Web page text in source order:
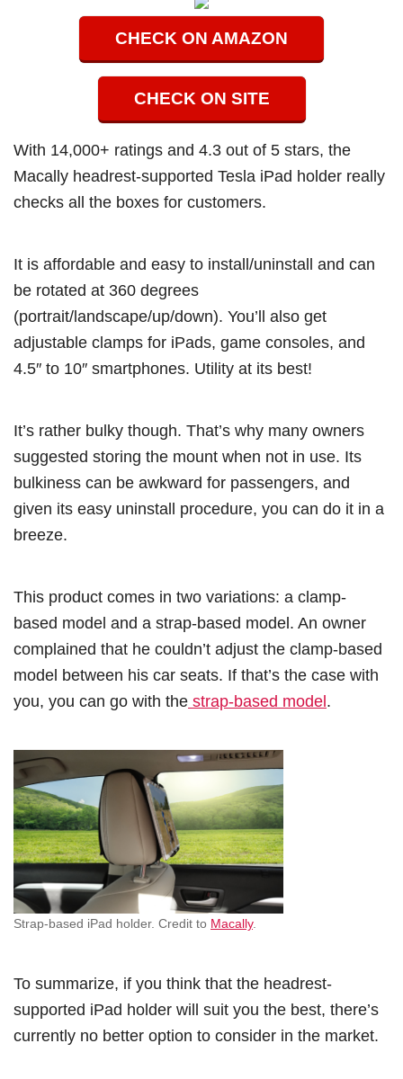
CHECK ON AMAZON
CHECK ON SITE
With 14,000+ ratings and 4.3 out of 5 stars, the
Macally headrest-supported Tesla iPad holder really
checks all the boxes for customers.
It is affordable and easy to install/uninstall and can
be rotated at 360 degrees
(portrait/landscape/up/down). You’ll also get
adjustable clamps for iPads, game consoles, and
4.5″ to 10″ smartphones. Utility at its best!
It’s rather bulky though. That’s why many owners
suggested storing the mount when not in use. Its
bulkiness can be awkward for passengers, and
given its easy uninstall procedure, you can do it in a
breeze.
This product comes in two variations: a clamp-
based model and a strap-based model. An owner
complained that he couldn’t adjust the clamp-based
model between his car seats. If that’s the case with
you, you can go with the strap-based model.
Strap-based iPad holder. Credit to Macally.
To summarize, if you think that the headrest-
supported iPad holder will suit you the best, there’s
currently no better option to consider in the market.